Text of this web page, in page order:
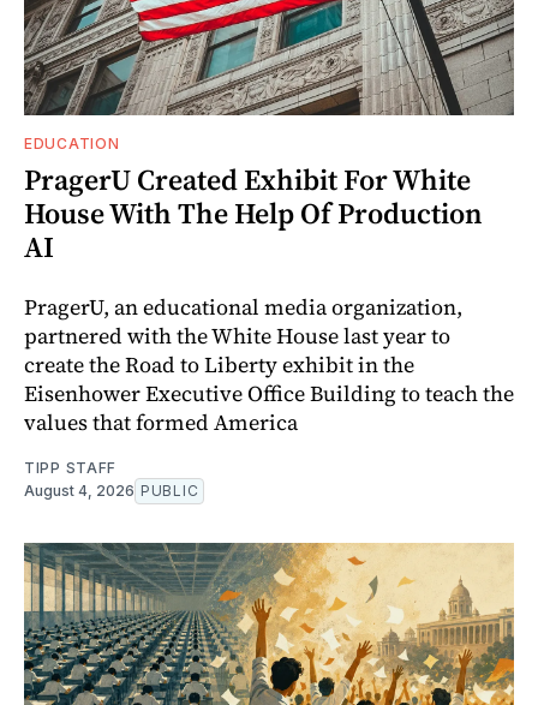
EDUCATION
PragerU Created Exhibit For White
House With The Help Of Production
AI
PragerU, an educational media organization,
partnered with the White House last year to
create the Road to Liberty exhibit in the
Eisenhower Executive Office Building to teach the
values that formed America
TIPP STAFF
August 4, 2026 PUBLIC